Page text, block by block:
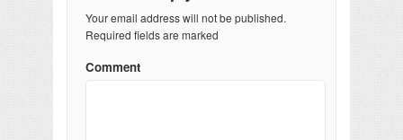
Your email address will not be published.
Required fields are marked
Comment